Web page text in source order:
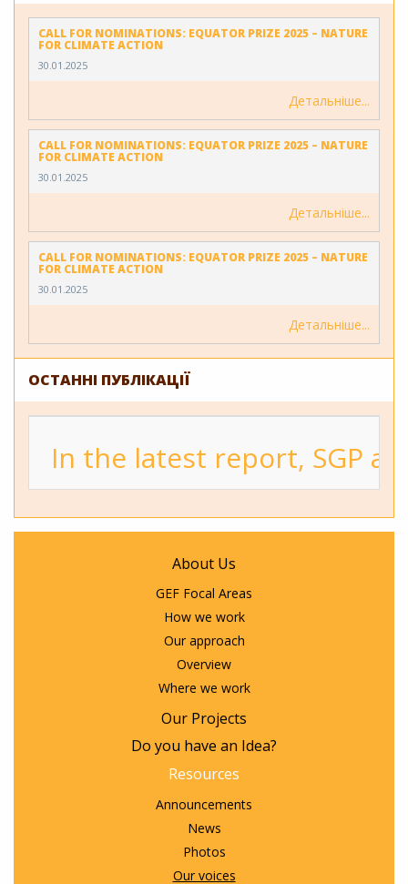
CALL FOR NOMINATIONS: EQUATOR PRIZE 2025 – NATURE
FOR CLIMATE ACTION
30.01.2025
Детальніше
CALL FOR NOMINATIONS: EQUATOR PRIZE 2025 – NATURE
FOR CLIMATE ACTION
30.01.2025
Детальніше
CALL FOR NOMINATIONS: EQUATOR PRIZE 2025 – NATURE
FOR CLIMATE ACTION
30.01.2025
Детальніше
ОСТАННІ ПУБЛІКАЦІЇ
In the latest report, SGP
About Us
GEF Focal Areas
How we work
Our approach
Overview
Where we work
Our Projects
Do you have an Idea?
Resources
Announcements
News
Photos
Our voices